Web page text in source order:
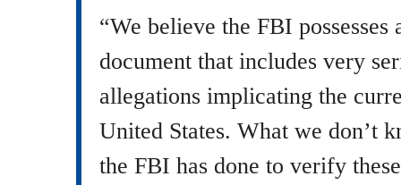
“We believe the FBI
document that includes very
allegations implicating the
United States. What we don’t
the FBI has done to verify